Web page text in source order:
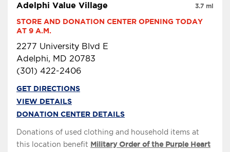
Adelphi Value Village
STORE AND DONATION CENTER OPENING TODAY
AT 9 A.M.
2277 University Blvd E
Adelphi, MD 20783
(301) 422-2406
3.7 mi
GET DIRECTIONS
VIEW DETAILS
DONATION CENTER DETAILS
Donations of used clothing and household items at
this location benefit Military Order of the Purple Heart